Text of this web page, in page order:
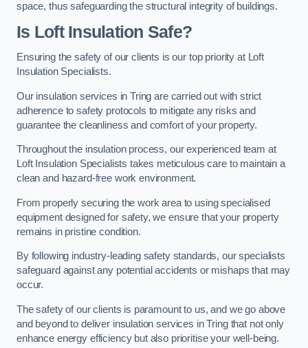
space, thus safeguarding the structural integrity of buildings.
Is Loft Insulation Safe?
Ensuring the safety of our clients is our top priority at Loft
Insulation Specialists.
Our insulation services in Tring are carried out with strict
adherence to safety protocols to mitigate any risks and
guarantee the cleanliness and comfort of your property.
Throughout the insulation process, our experienced team at
Loft Insulation Specialists takes meticulous care to maintain a
clean and hazard-free work environment.
From properly securing the work area to using specialised
equipment designed for safety, we ensure that your property
remains in pristine condition.
By following industry-leading safety standards, our specialists
safeguard against any potential accidents or mishaps that may
occur.
The safety of our clients is paramount to us, and we go above
and beyond to deliver insulation services in Tring that not only
enhance energy efficiency but also prioritise your well-being.